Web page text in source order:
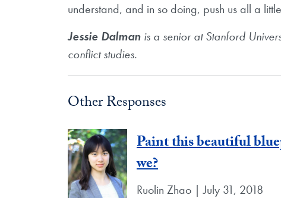
understand, and in so doing, push us all a
Jessie Dalman is a senior at Stanford
conflict studies.
Other Responses
Paint this beautiful
we?
Ruolin Zhao | July 31, 2018